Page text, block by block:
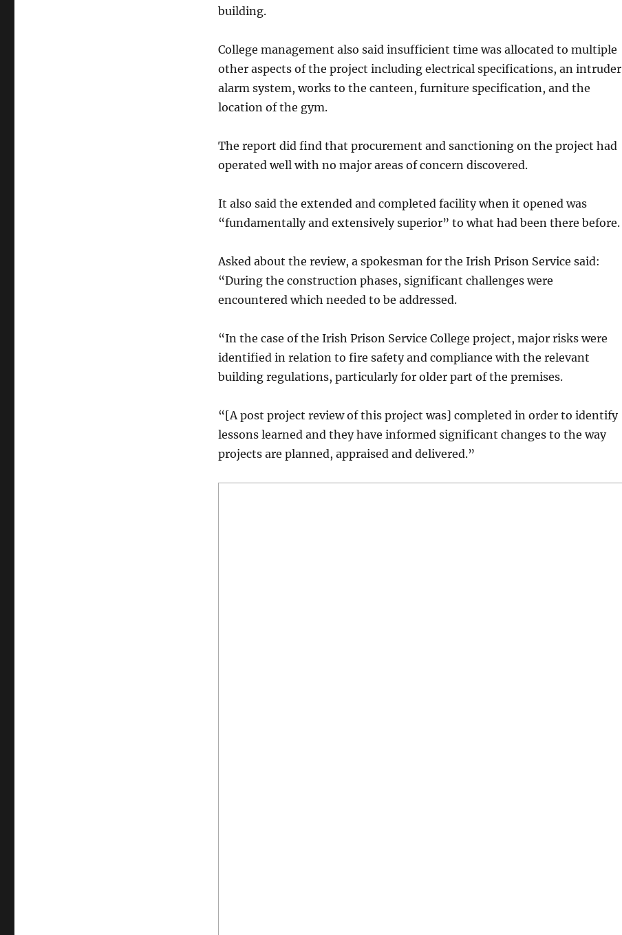
building.
College management also said insufficient time was allocated to multiple
other aspects of the project including electrical specifications, an intruder
alarm system, works to the canteen, furniture specification, and the
location of the gym.
The report did find that procurement and sanctioning on the project had
operated well with no major areas of concern discovered.
It also said the extended and completed facility when it opened was
“fundamentally and extensively superior” to what had been there before.
Asked about the review, a spokesman for the Irish Prison Service said:
“During the construction phases, significant challenges were
encountered which needed to be addressed.
“In the case of the Irish Prison Service College project, major risks were
identified in relation to fire safety and compliance with the relevant
building regulations, particularly for older part of the premises.
“[A post project review of this project was] completed in order to identify
lessons learned and they have informed significant changes to the way
projects are planned, appraised and delivered.”